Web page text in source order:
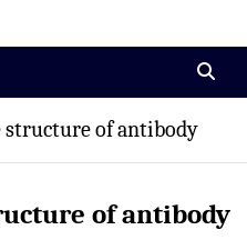
structure of antibody
of antibody